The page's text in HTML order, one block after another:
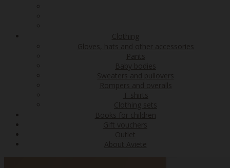
Clothing
Gloves, hats and other accessories
Pants
Baby bodies
Sweaters and pullovers
Rompers and overalls
T-shirts
Clothing sets
Books for children
Gift vouchers
Outlet
About Aviete